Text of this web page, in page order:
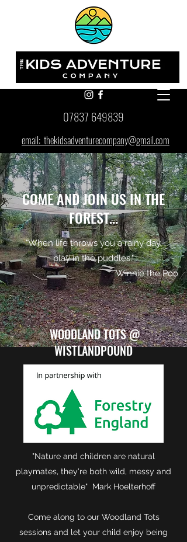
07837 649839
email: thekidsadventurecompany@gmail.com
COME AND JOIN US IN THE
FOREST...
"When life throws you a rainy day,
play in the puddles."
Winnie the Poo
WOODLAND TOTS @
WISTLANDPOUND
"Nature and children are natural
playmates, they're both wild, messy and
unpredictable" Mark Hoelterhoff
Come along to our Woodland Tots
sessions and let your child enjoy being